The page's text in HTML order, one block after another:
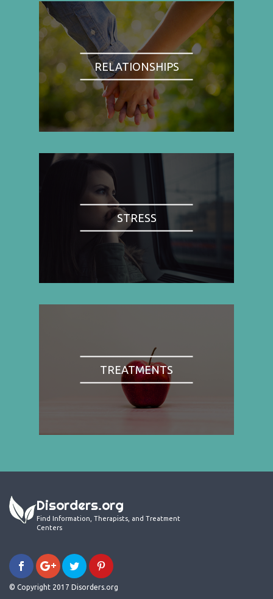
RELATIONSHIPS
STRESS
TREATMENTS
Disorders.org
Find Information, Therapists, and Treatment
Centers
© Copyright 2017 Disorders.org